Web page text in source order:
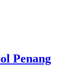
Penang